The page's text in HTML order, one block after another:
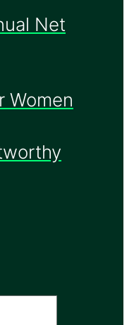
Net
Women